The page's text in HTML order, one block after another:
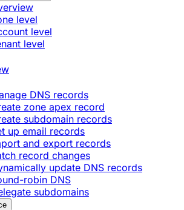
level
level
level
DNS records
zone apex record
subdomain records
up email records
and export records
record changes
update DNS records
robin DNS
subdomains